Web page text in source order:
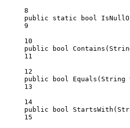
8
public
static bool
9
10
public
bool Contains (
11
12
public
bool Equals ( String
13
14
public
bool StartsWith (
15